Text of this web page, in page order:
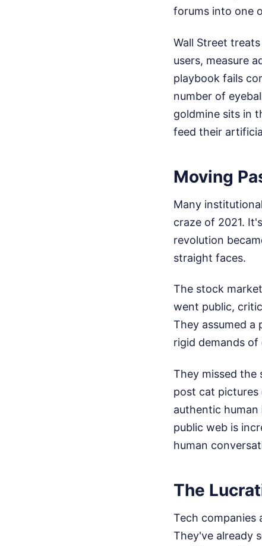
forums into one
Wall Street
users, measure
playbook fails
number of
goldmine sits in
feed their
Moving
Many
craze of 2021.
revolution
straight faces.
The stock
went public,
They assumed
rigid demands of
They missed the
post cat
authentic
public web is
human
The
Tech companies
They've already